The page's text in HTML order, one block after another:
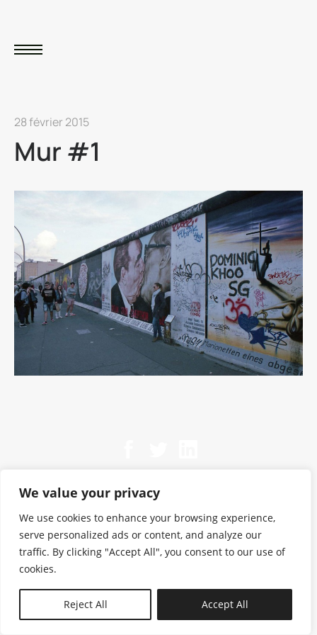
We value your privacy
We use cookies to enhance your browsing experience,
serve personalized ads or content, and analyze our
traffic. By clicking "Accept All", you consent to our use of
cookies.
Reject All Accept All
28 février 2015
Mur #1